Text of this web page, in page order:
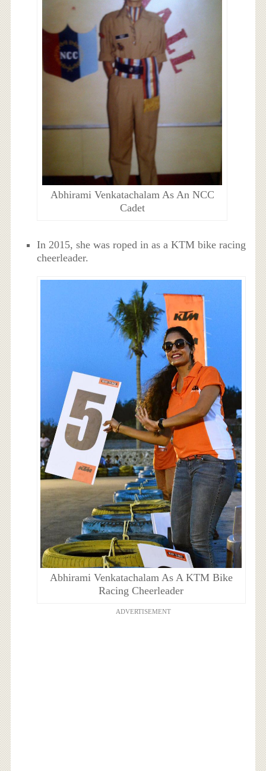
Abhirami Venkatachalam As An NCC
Cadet
In 2015, she was roped in as a KTM bike racing
cheerleader.
Abhirami Venkatachalam As A KTM Bike
Racing Cheerleader
ADVERTISEMENT